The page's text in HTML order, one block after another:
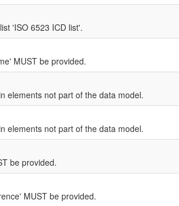
'ISO 6523 ICD list'.
MUST be provided.
elements not part of the data model.
elements not part of the data model.
be provided.
MUST be provided.